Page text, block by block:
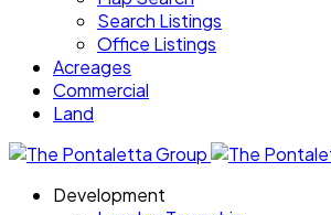
Search Listings
Office Listings
Acreages
Commercial
Land
Development